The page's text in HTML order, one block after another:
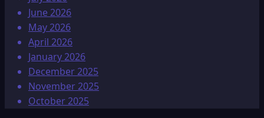
June 2026
May 2026
April 2026
January 2026
December 2025
November 2025
October 2025